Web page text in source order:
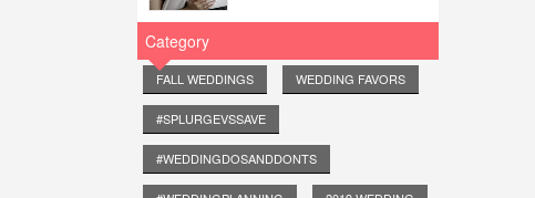
Category
FALL WEDDINGS WEDDING FAVORS
#SPLURGEVSSAVE
#WEDDINGDOSANDDONTS